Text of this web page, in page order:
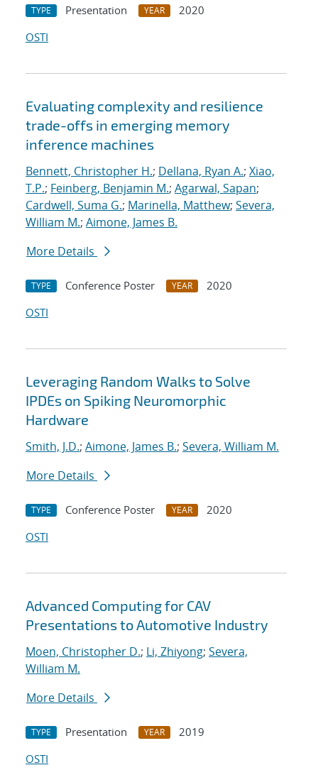
TYPE Presentation YEAR
2020
OSTI
Evaluating complexity and resilience
trade-offs in emerging memory
inference machines
Bennett, Christopher H.; Dellana, Ryan A.; Xiao,
T.P.; Feinberg, Benjamin M.; Agarwal, Sapan;
Cardwell, Suma G.; Marinella, Matthew; Severa,
William M.; Aimone, James B.
More Details
TYPE Conference Poster YEAR
2020
OSTI
Leveraging Random Walks to Solve
IPDEs on Spiking Neuromorphic
Hardware
Smith, J.D.; Aimone, James B.; Severa, William M.
More Details
TYPE Conference Poster YEAR
2020
OSTI
Advanced Computing for CAV
Presentations to Automotive Industry
Moen, Christopher D.; Li, Zhiyong; Severa,
William M.
More Details
TYPE Presentation YEAR
2019
OSTI